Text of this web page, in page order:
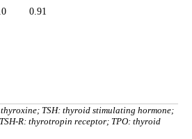
0.91
TSH: thyroid stimulating hormone;
R: thyrotropin receptor; TPO: thyroid